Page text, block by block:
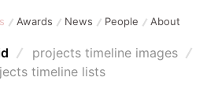
Awards News People About
projects timeline images
timeline lists